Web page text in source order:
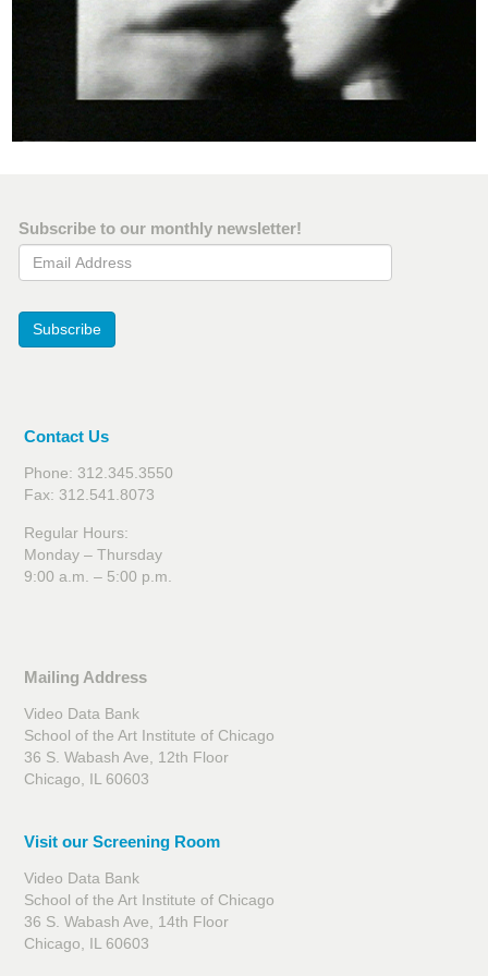
Subscribe to our monthly newsletter!
Email Address
Subscribe
Contact Us
Phone: 312.345.3550
Fax: 312.541.8073
Regular Hours:
Monday – Thursday
9:00 a.m. – 5:00 p.m.
Mailing Address
Video Data Bank
School of the Art Institute of Chicago
36 S. Wabash Ave, 12th Floor
Chicago, IL 60603
Visit our Screening Room
Video Data Bank
School of the Art Institute of Chicago
36 S. Wabash Ave, 14th Floor
Chicago, IL 60603